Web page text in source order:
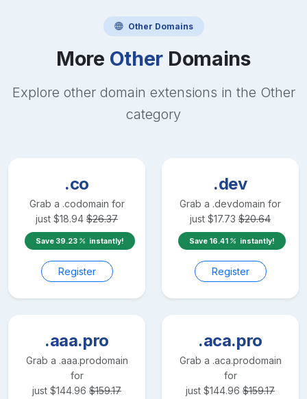
Other Domains
More Other Domains
Explore other domain extensions in the Other
category
.co
Grab a .codomain for
just $18.94 $26.37
Save 39.23 instantly!
Register
.dev
Grab a .devdomain for
just $17.73 $20.64
Save 16.41 instantly!
Register
.aaa.pro
Grab a .aaa.prodomain
for
just $144.96 $159.17
.aca.pro
Grab a .aca.prodomain
for
just $144.96 $159.17